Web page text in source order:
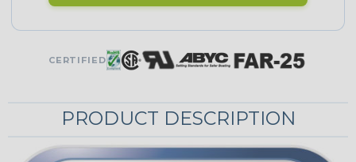
CERTIFIED
PRODUCT DESCRIPTION